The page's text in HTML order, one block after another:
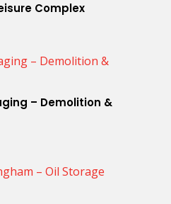
Complex
– Demolition &